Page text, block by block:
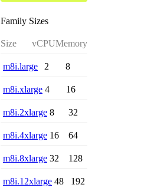
Family Sizes
Size vCPUMemory
m8i.large 2 8
m8i.xlarge 4 16
m8i.2xlarge 8 32
m8i.4xlarge 16 64
m8i.8xlarge 32 128
m8i.12xlarge 48 192